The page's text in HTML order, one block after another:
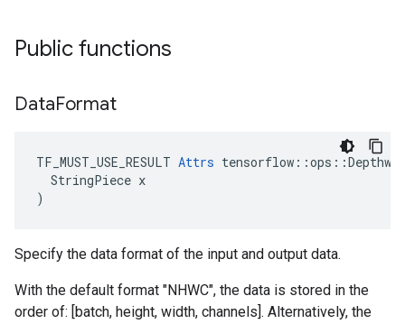
Public functions
DataFormat
TF_MUST_USE_RESULT Attrs
  StringPiece x
)
Specify the data format of the input and output data.
With the default format "NHWC", the data is stored in the
order of: [batch, height, width, channels]. Alternatively, the